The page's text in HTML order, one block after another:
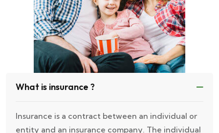
What is insurance ?
Insurance is a contract between an individual or
entity and an insurance company. The individual